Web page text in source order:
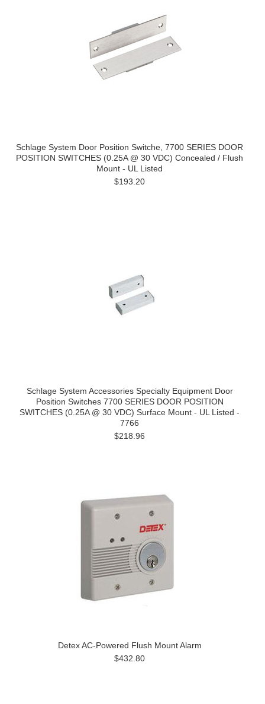
Schlage System Door Position Switche, 7700 SERIES DOOR
POSITION SWITCHES (0.25A @ 30 VDC) Concealed / Flush
Mount - UL Listed
$193.20
Schlage System Accessories Specialty Equipment Door
Position Switches 7700 SERIES DOOR POSITION
SWITCHES (0.25A @ 30 VDC) Surface Mount - UL Listed -
7766
$218.96
Detex AC-Powered Flush Mount Alarm
$432.80